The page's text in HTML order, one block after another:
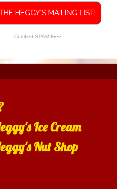
HEGGY'S MAILING LIST!
Certified SPAM Free
Ice Cream
Nut Shop